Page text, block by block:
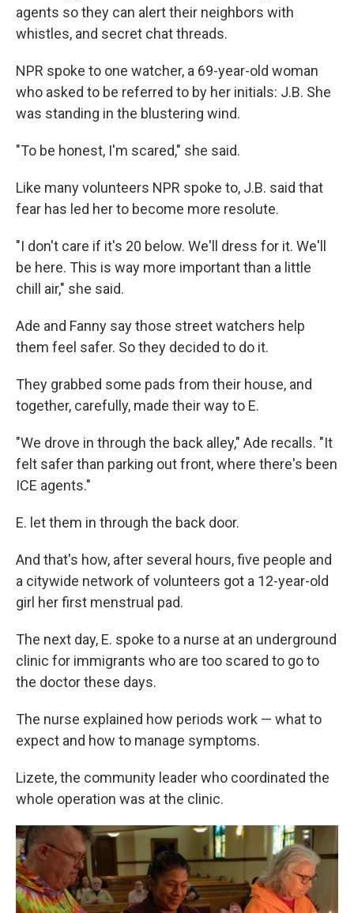
agents so they can alert their neighbors with
whistles, and secret chat threads.
NPR spoke to one watcher, a 69-year-old woman
who asked to be referred to by her initials: J.B. She
was standing in the blustering wind.
"To be honest, I'm scared," she said.
Like many volunteers NPR spoke to, J.B. said that
fear has led her to become more resolute.
"I don't care if it's 20 below. We'll dress for it. We'll
be here. This is way more important than a little
chill air," she said.
Ade and Fanny say those street watchers help
them feel safer. So they decided to do it.
They grabbed some pads from their house, and
together, carefully, made their way to E.
"We drove in through the back alley," Ade recalls. "It
felt safer than parking out front, where there's been
ICE agents."
E. let them in through the back door.
And that's how, after several hours, five people and
a citywide network of volunteers got a 12-year-old
girl her first menstrual pad.
The next day, E. spoke to a nurse at an underground
clinic for immigrants who are too scared to go to
the doctor these days.
The nurse explained how periods work — what to
expect and how to manage symptoms.
Lizete, the community leader who coordinated the
whole operation was at the clinic.